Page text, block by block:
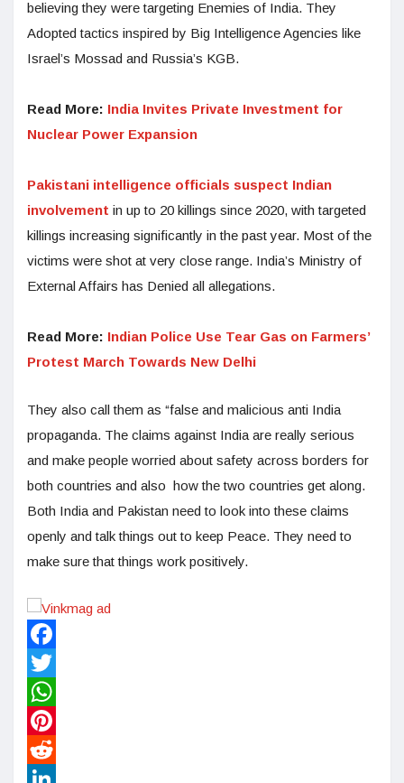
believing they were targeting Enemies of India. They
Adopted tactics inspired by Big Intelligence Agencies like
Israel’s Mossad and Russia’s KGB.
Read More: India Invites Private Investment for
Nuclear Power Expansion
Pakistani intelligence officials suspect Indian
involvement in up to 20 killings since 2020, with targeted
killings increasing significantly in the past year. Most of the
victims were shot at very close range. India’s Ministry of
External Affairs has Denied all allegations.
Read More: Indian Police Use Tear Gas on Farmers’
Protest March Towards New Delhi
They also call them as “false and malicious anti India
propaganda. The claims against India are really serious
and make people worried about safety across borders for
both countries and also how the two countries get along.
Both India and Pakistan need to look into these claims
openly and talk things out to keep Peace. They need to
make sure that things work positively.
Facebook
Twitter
WhatsApp
Pinterest
Reddit